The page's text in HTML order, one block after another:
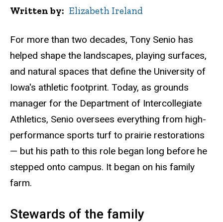
Written by Elizabeth Ireland
For more than two decades, Tony Senio has
helped shape the landscapes, playing surfaces,
and natural spaces that define the University of
Iowa's athletic footprint. Today, as grounds
manager for the Department of Intercollegiate
Athletics, Senio oversees everything from high-
performance sports turf to prairie restorations
— but his path to this role began long before he
stepped onto campus. It began on his family
farm.
Stewards of the family